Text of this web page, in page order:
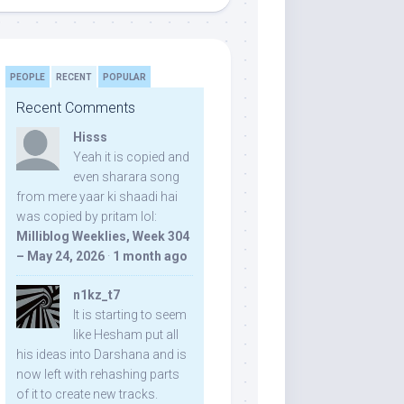
PEOPLE RECENT POPULAR
Recent Comments
Hisss
Yeah it is copied and
even sharara song
from mere yaar ki shaadi hai
was copied by pritam lol:
Milliblog Weeklies, Week 304
– May 24, 2026 · 1 month ago
n1kz_t7
It is starting to seem
like Hesham put all
his ideas into Darshana and is
now left with rehashing parts
of it to create new tracks.